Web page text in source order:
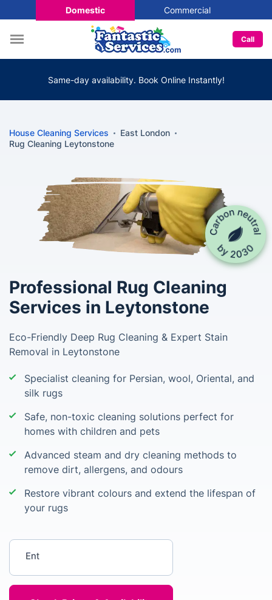
Domestic Commercial
Call
Same-day availability. Book Online Instantly!
House Cleaning Services
East London
Rug Cleaning Leytonstone
Professional Rug Cleaning
Services in Leytonstone
Eco-Friendly Deep Rug Cleaning & Expert Stain
Removal in Leytonstone
Specialist cleaning for Persian, wool, Oriental, and
silk rugs
Safe, non-toxic cleaning solutions perfect for
homes with children and pets
Advanced steam and dry cleaning methods to
remove dirt, allergens, and odours
Restore vibrant colours and extend the lifespan of
your rugs